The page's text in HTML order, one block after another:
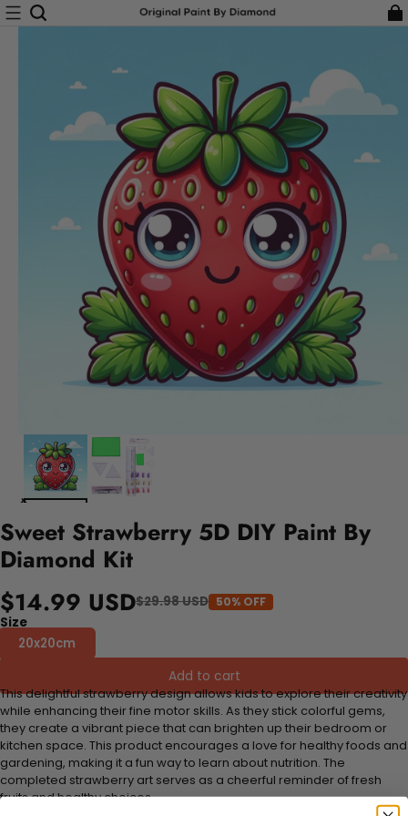
Sweet Strawberry 5D DIY Paint By
Diamond Kit
$14.99 USD$29.98 USD 50% OFF
Size
20x20cm
Add to cart
This delightful strawberry design allows kids to explore their creativity
while enhancing their fine motor skills. As they stick colorful gems,
they create a vibrant piece that can brighten up their bedroom or
kitchen space. This product encourages a love for healthy foods and
gardening, making it a fun way to learn about nutrition. The
completed strawberry art serves as a cheerful reminder of fresh
fruits and healthy choices.